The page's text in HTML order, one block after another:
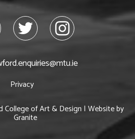
Privacy
of Art & Design | Website by
Granite